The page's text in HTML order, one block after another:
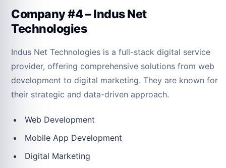
Company #4 – Indus Net
Technologies
Indus Net Technologies is a full-stack digital service
provider, offering comprehensive solutions from web
development to digital marketing. They are known for
their strategic and data-driven approach.
Web Development
Mobile App Development
Digital Marketing